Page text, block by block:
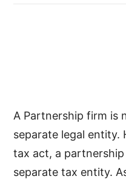
A Partnership firm is
separate legal entity.
tax act, a
separate tax entity.